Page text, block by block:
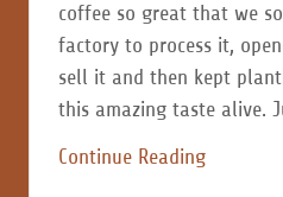
coffee so great that we
factory to process it,
sell it and then kept
this amazing taste alive.
Continue Reading